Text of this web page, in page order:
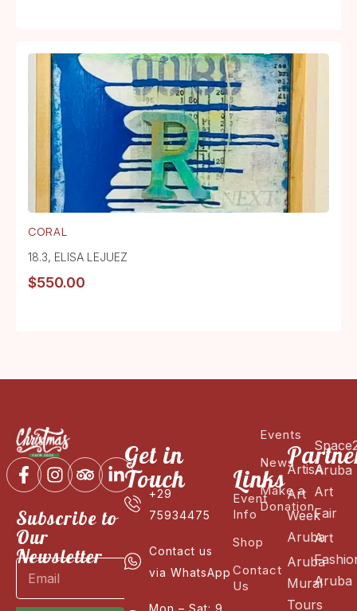
CORAL
18.3, ELISA LEJUEZ
$550.00
Subscribe to
Our
Newsletter
Get in
Touch
+29
75934475
Contact us
via WhatsApp
Mon – Sat: 9
Links
Event
Info
Shop
Contact
Us
Events
News
Make a
Donation
ArtisA
Art
Week
Aruba
Aruba
Mural
Tours
Aruba
Art
Fair
Art
Aruba